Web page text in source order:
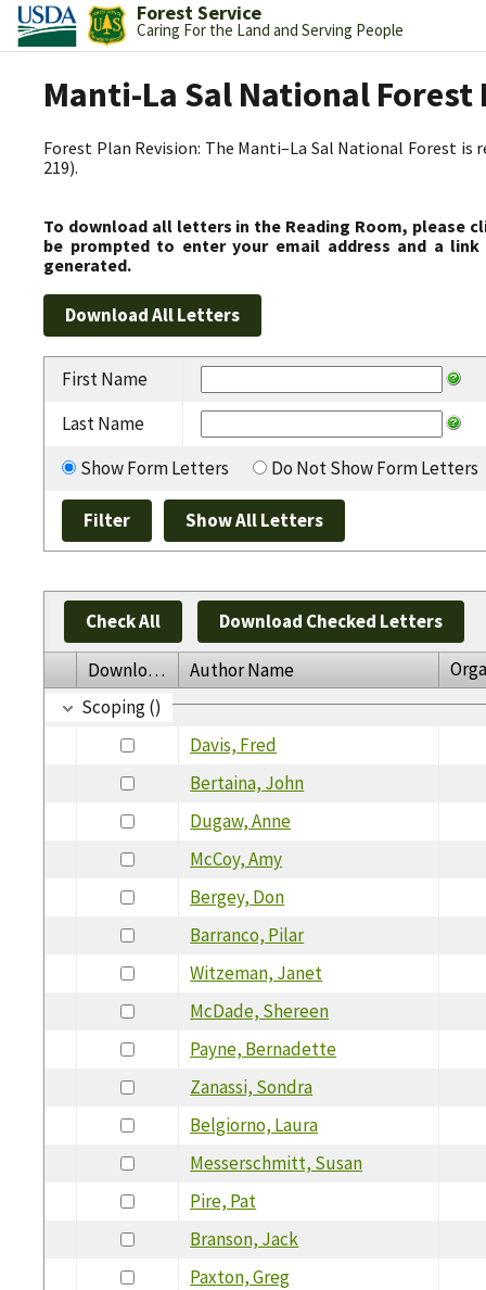
Forest Service
Caring For the Land and Serving People
Manti-La Sal National Forest
Forest Plan Revision: The Manti–La Sal National Forest is
219).
To download all letters in the Reading Room, please
be prompted to enter your email address and a
generated.
First Name
Last Name
Show Form Letters
Do Not Show Form Letters
Check All Download Checked Letters
Download Author Name
Scoping ()
Davis, Fred
Bertaina, John
Dugaw, Anne
McCoy, Amy
Bergey, Don
Barranco, Pilar
Witzeman, Janet
McDade, Shereen
Payne, Bernadette
Zanassi, Sondra
Belgiorno, Laura
Messerschmitt, Susan
Pire, Pat
Branson, Jack
Paxton, Greg